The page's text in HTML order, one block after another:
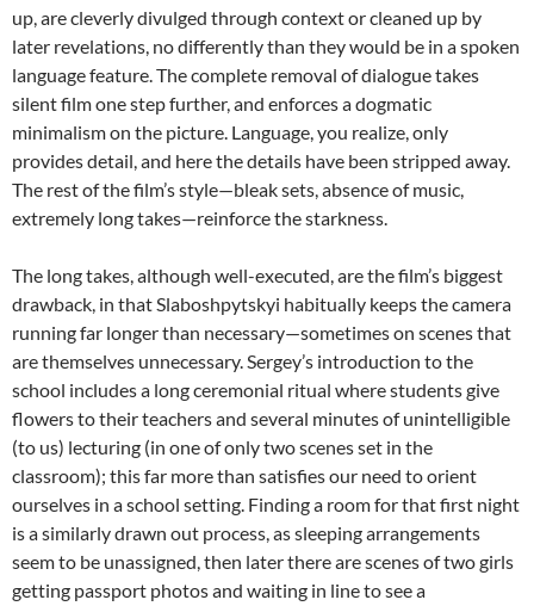
up, are cleverly divulged through context or cleaned up by
later revelations, no differently than they would be in a spoken
language feature. The complete removal of dialogue takes
silent film one step further, and enforces a dogmatic
minimalism on the picture. Language, you realize, only
provides detail, and here the details have been stripped away.
The rest of the film’s style—bleak sets, absence of music,
extremely long takes—reinforce the starkness.
The long takes, although well-executed, are the film’s biggest
drawback, in that Slaboshpytskyi habitually keeps the camera
running far longer than necessary—sometimes on scenes that
are themselves unnecessary. Sergey’s introduction to the
school includes a long ceremonial ritual where students give
flowers to their teachers and several minutes of unintelligible
(to us) lecturing (in one of only two scenes set in the
classroom); this far more than satisfies our need to orient
ourselves in a school setting. Finding a room for that first night
is a similarly drawn out process, as sleeping arrangements
seem to be unassigned, then later there are scenes of two girls
getting passport photos and waiting in line to see a